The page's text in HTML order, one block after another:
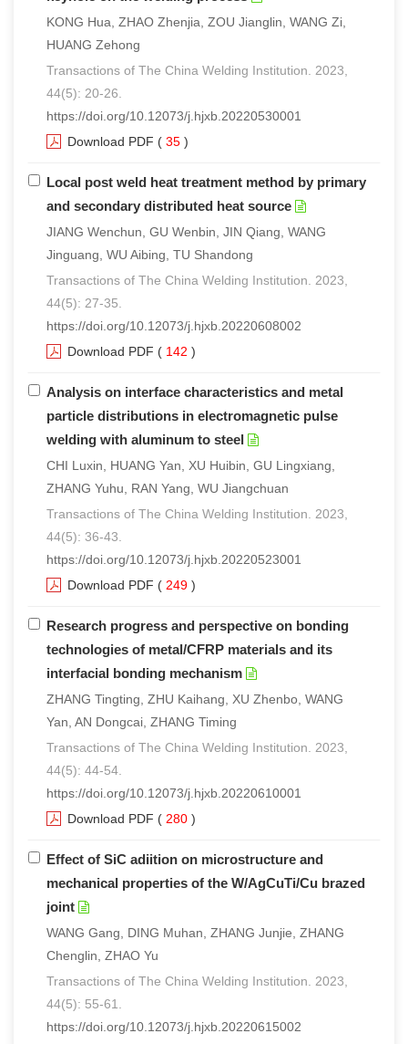
KONG Hua, ZHAO Zhenjia, ZOU Jianglin, WANG Zi,
HUANG Zehong
Transactions of The China Welding Institution. 2023,
44(5): 20-26.
https://doi.org/10.12073/j.hjxb.20220530001
Download PDF ( 35 )
Local post weld heat treatment method by primary
and secondary distributed heat source
JIANG Wenchun, GU Wenbin, JIN Qiang, WANG
Jinguang, WU Aibing, TU Shandong
Transactions of The China Welding Institution. 2023,
44(5): 27-35.
https://doi.org/10.12073/j.hjxb.20220608002
Download PDF ( 142 )
Analysis on interface characteristics and metal
particle distributions in electromagnetic pulse
welding with aluminum to steel
CHI Luxin, HUANG Yan, XU Huibin, GU Lingxiang,
ZHANG Yuhu, RAN Yang, WU Jiangchuan
Transactions of The China Welding Institution. 2023,
44(5): 36-43.
https://doi.org/10.12073/j.hjxb.20220523001
Download PDF ( 249 )
Research progress and perspective on bonding
technologies of metal/CFRP materials and its
interfacial bonding mechanism
ZHANG Tingting, ZHU Kaihang, XU Zhenbo, WANG
Yan, AN Dongcai, ZHANG Timing
Transactions of The China Welding Institution. 2023,
44(5): 44-54.
https://doi.org/10.12073/j.hjxb.20220610001
Download PDF ( 280 )
Effect of SiC adiition on microstructure and
mechanical properties of the W/AgCuTi/Cu brazed
joint
WANG Gang, DING Muhan, ZHANG Junjie, ZHANG
Chenglin, ZHAO Yu
Transactions of The China Welding Institution. 2023,
44(5): 55-61.
https://doi.org/10.12073/j.hjxb.20220615002